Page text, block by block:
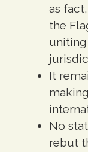
as
the
It
No
rebut